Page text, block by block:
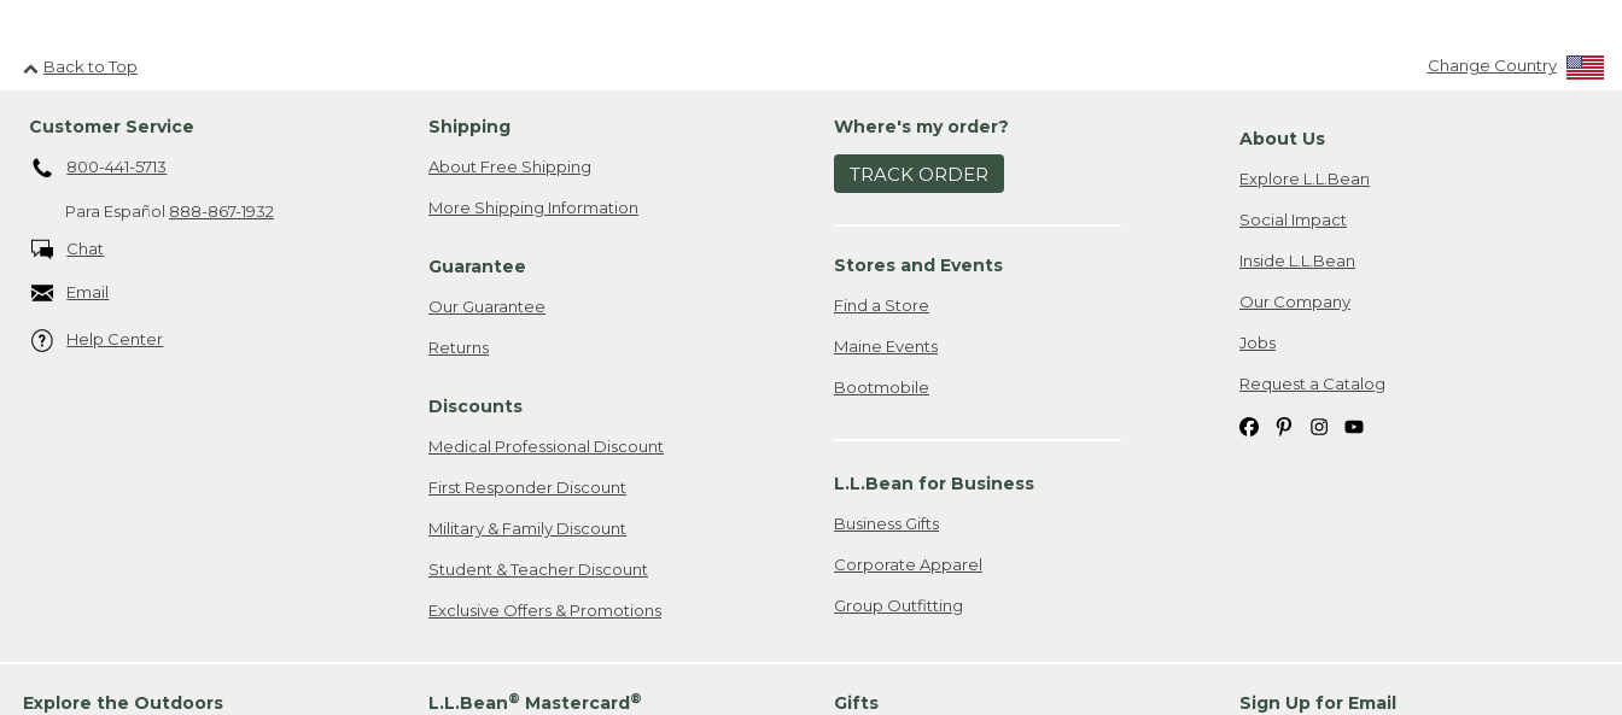
Back to Top Change Country
Customer Service
800-441-5713
Para Español 888-867-1932
Chat
Email
Help Center
Shipping
About Free Shipping
More Shipping Information
Guarantee
Our Guarantee
Returns
Discounts
Medical Professional Discount
First Responder Discount
Military & Family Discount
Student & Teacher Discount
Exclusive Offers & Promotions
Where's my order?
TRACK ORDER
Stores and Events
Find a Store
Maine Events
Bootmobile
L.L.Bean for Business
Business Gifts
Corporate Apparel
Group Outfitting
About Us
Explore L.L.Bean
Social Impact
Inside L.L.Bean
Our Company
Jobs
Request a Catalog
Explore the Outdoors L.L.Bean® Mastercard® Gifts Sign Up for Email